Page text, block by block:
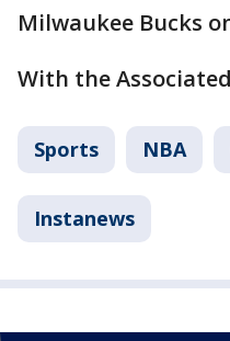
Milwaukee Bucks
With the
Sports NBA
Instanews